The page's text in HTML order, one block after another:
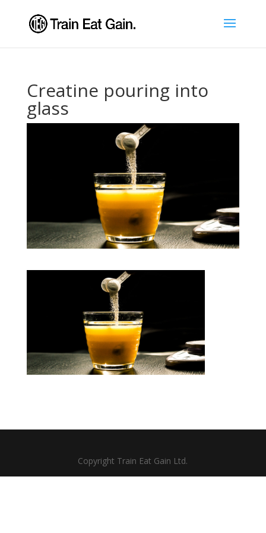
Creatine pouring into
glass
Copyright Train Eat Gain Ltd.